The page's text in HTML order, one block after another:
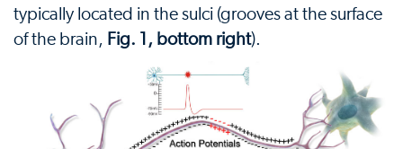
typically located in the sulci (grooves at the surface
of the brain, Fig. 1, bottom right).